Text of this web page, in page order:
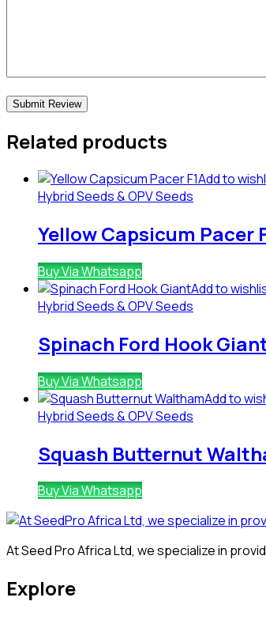
Related products
Add to
Hybrid Seeds & OPV Seeds
Yellow Capsicum Pacer
Buy Via Whatsapp
Add to
Hybrid Seeds & OPV Seeds
Spinach Ford Hook
Buy Via Whatsapp
Add to
Hybrid Seeds & OPV Seeds
Squash Butternut
Buy Via Whatsapp
At Seed Pro Africa Ltd, we specialize in
Explore